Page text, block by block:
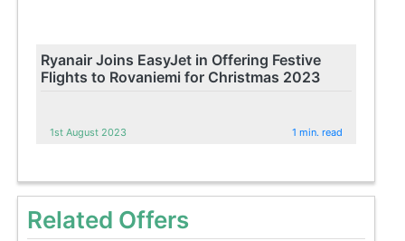
Ryanair Joins EasyJet in Offering Festive
Flights to Rovaniemi for Christmas 2023
1st August 2023 1 min. read
Related Offers